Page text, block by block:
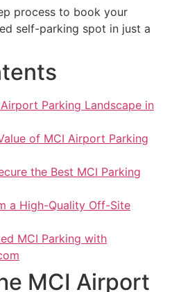
process to book your
self-parking spot in just a
Parking Landscape in
of MCI Airport Parking
the Best MCI Parking
a High-Quality Off-Site
MCI Parking with
MCI Airport